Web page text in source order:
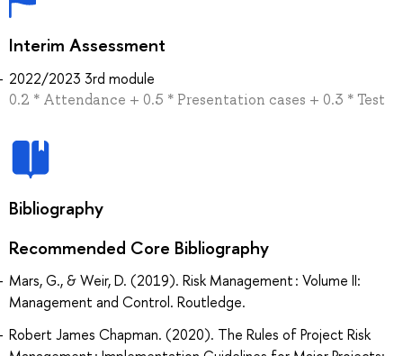
Interim Assessment
2022/2023 3rd module
0.2 * Attendance + 0.5 * Presentation cases + 0.3 * Test
Bibliography
Recommended Core Bibliography
Mars, G., & Weir, D. (2019). Risk Management : Volume II:
Management and Control. Routledge.
Robert James Chapman. (2020). The Rules of Project Risk